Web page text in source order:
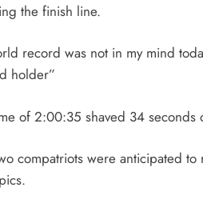
the finish line.
record was not in my mind
holder”
of 2:00:35 shaved 34 seconds
compatriots were anticipated